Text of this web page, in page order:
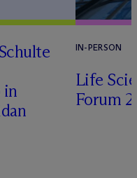
in
IN-PERSON
Life
Forum